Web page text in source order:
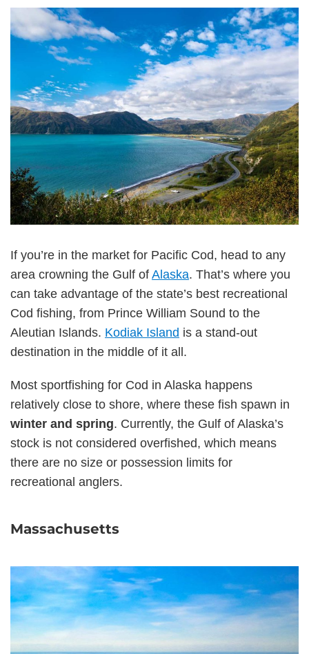
If you’re in the market for Pacific Cod, head to any
area crowning the Gulf of Alaska. That’s where you
can take advantage of the state’s best recreational
Cod fishing, from Prince William Sound to the
Aleutian Islands. Kodiak Island is a stand-out
destination in the middle of it all.
Most sportfishing for Cod in Alaska happens
relatively close to shore, where these fish spawn in
winter and spring. Currently, the Gulf of Alaska’s
stock is not considered overfished, which means
there are no size or possession limits for
recreational anglers.
Massachusetts